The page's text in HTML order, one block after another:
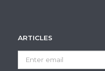
ARTICLES
email